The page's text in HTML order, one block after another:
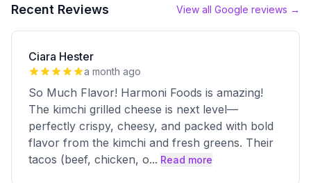
Recent Reviews View all Google reviews →
Ciara Hester
a month ago
So Much Flavor! Harmoni Foods is amazing!
The kimchi grilled cheese is next level—
perfectly crispy, cheesy, and packed with bold
flavor from the kimchi and fresh greens. Their
tacos (beef, chicken, o... Read more